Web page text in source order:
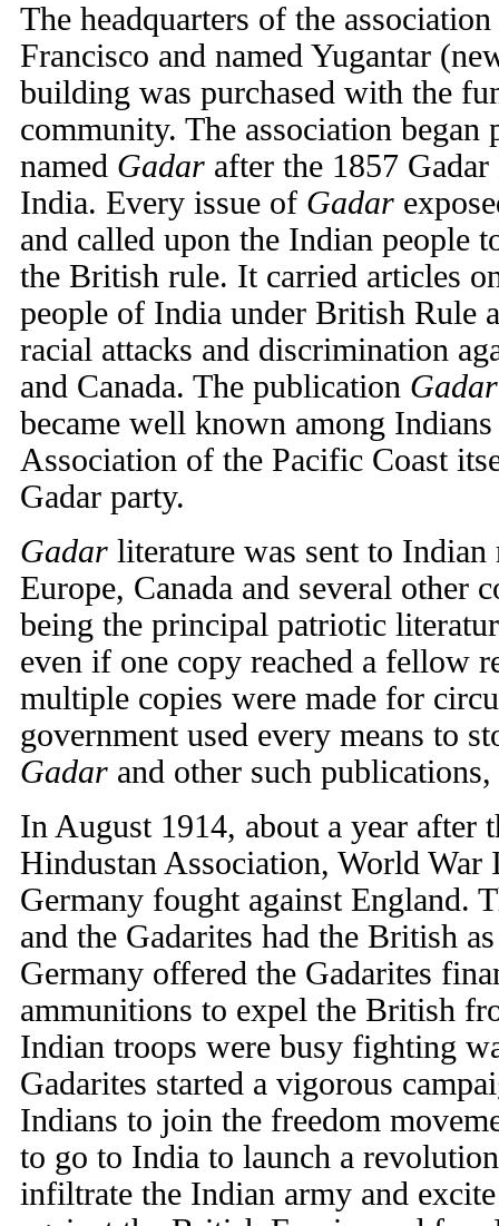
The headquarters of the
Francisco and named Yugantar
building was purchased with the
community. The association began
named Gadar after the 1857
India. Every issue of Gadar
and called upon the Indian people
the British rule. It carried articles
people of India under British Rule
racial attacks and discrimination
and Canada. The publication Gadar
became well known among
Association of the Pacific Coast
Gadar party.
Gadar literature was sent to
Europe, Canada and several other
being the principal patriotic
even if one copy reached a fellow
multiple copies were made for
government used every means to
Gadar and other such
In August 1914, about a year after
Hindustan Association, World
Germany fought against England.
and the Gadarites had the British
Germany offered the Gadarites
ammunitions to expel the British
Indian troops were busy fighting
Gadarites started a vigorous
Indians to join the freedom
to go to India to launch a
infiltrate the Indian army and